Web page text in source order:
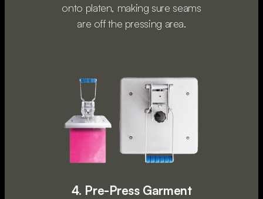
onto platen, making sure seams
are off the pressing area.
4. Pre-Press Garment